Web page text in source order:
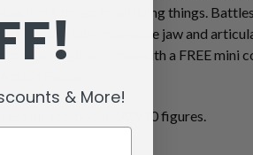
him a threat to all living things.
a flexible tale, moveable jaw and
tongue! Figure comes with a FREE mini
all additional RAW10 figures.
& More!